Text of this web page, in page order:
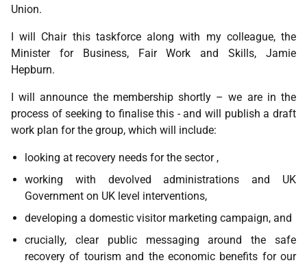
Union.
I will Chair this taskforce along with my colleague, the
Minister for Business, Fair Work and Skills, Jamie
Hepburn.
I will announce the membership shortly – we are in the
process of seeking to finalise this - and will publish a draft
work plan for the group, which will include:
looking at recovery needs for the sector ,
working with devolved administrations and UK
Government on UK level interventions,
developing a domestic visitor marketing campaign, and
crucially, clear public messaging around the safe
recovery of tourism and the economic benefits for our